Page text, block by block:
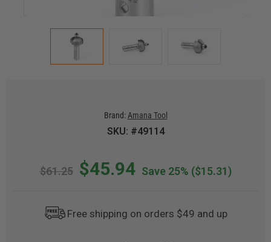
Brand: Amana Tool
SKU: #49114
$61.25 $45.94 Save 25% ($15.31)
Free shipping on orders $49 and up